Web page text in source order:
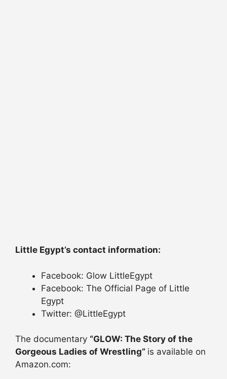
Little Egypt’s contact information:
Facebook: Glow LittleEgypt
Facebook: The Official Page of Little
Egypt
Twitter: @LittleEgypt
The documentary “GLOW: The Story of the
Gorgeous Ladies of Wrestling” is available on
Amazon.com: